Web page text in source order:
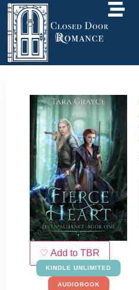
♡ Add to TBR
KINDLE UNLIMITED
AUDIOBOOK